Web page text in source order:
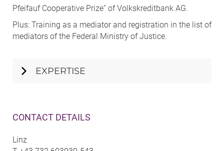
CONTACT DETAILS
Linz
Pfeifauf Cooperative Prize” of Volkskreditbank AG.
Plus: Training as a mediator and registration in the list of
mediators of the Federal Ministry of Justice.
EXPERTISE